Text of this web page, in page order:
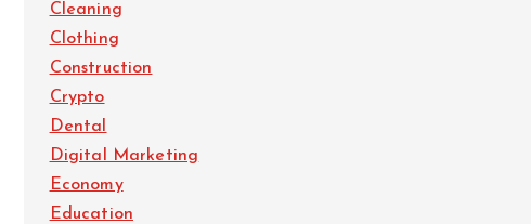
Cleaning
Clothing
Construction
Crypto
Dental
Digital Marketing
Economy
Education